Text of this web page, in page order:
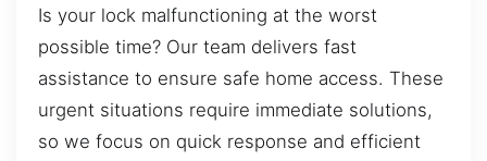
Is your lock malfunctioning at the worst
possible time? Our team delivers fast
assistance to ensure safe home access. These
urgent situations require immediate solutions,
so we focus on quick response and efficient